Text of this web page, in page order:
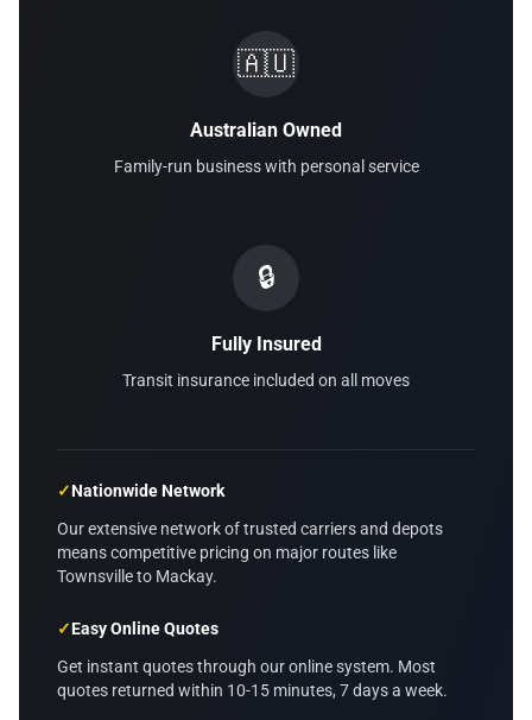
🇦🇺
Australian Owned
Family-run business with personal service
🔒
Fully Insured
Transit insurance included on all moves
✓Nationwide Network
Our extensive network of trusted carriers and depots
means competitive pricing on major routes like
Townsville to Mackay.
✓Easy Online Quotes
Get instant quotes through our online system. Most
quotes returned within 10-15 minutes, 7 days a week.